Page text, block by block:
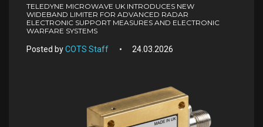
TELEDYNE MICROWAVE UK INTRODUCES NEW
WIDEBAND LIMITER FOR ADVANCED RADAR
ELECTRONIC SUPPORT MEASURES AND ELECTRONIC
WARFARE SYSTEMS
Posted byCOTS Staff 24.03.2026